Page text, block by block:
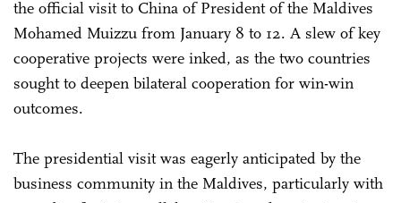
the official visit to China of President of the Maldives
Mohamed Muizzu from January 8 to 12. A slew of key
cooperative projects were inked, as the two countries
sought to deepen bilateral cooperation for win-win
outcomes.
The presidential visit was eagerly anticipated by the
business community in the Maldives, particularly with